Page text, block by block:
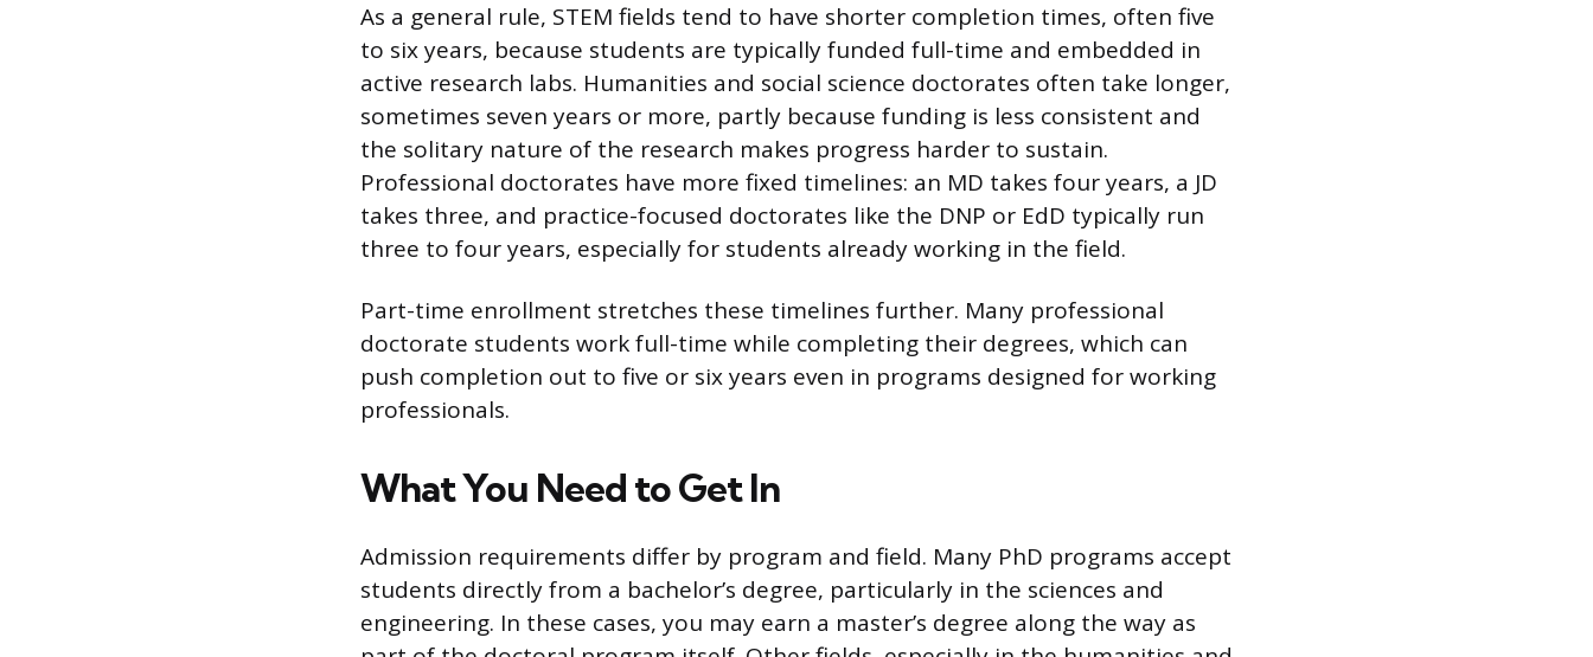
As a general rule, STEM fields tend to have shorter completion times, often five
to six years, because students are typically funded full-time and embedded in
active research labs. Humanities and social science doctorates often take longer,
sometimes seven years or more, partly because funding is less consistent and
the solitary nature of the research makes progress harder to sustain.
Professional doctorates have more fixed timelines: an MD takes four years, a JD
takes three, and practice-focused doctorates like the DNP or EdD typically run
three to four years, especially for students already working in the field.
Part-time enrollment stretches these timelines further. Many professional
doctorate students work full-time while completing their degrees, which can
push completion out to five or six years even in programs designed for working
professionals.
What You Need to Get In
Admission requirements differ by program and field. Many PhD programs accept
students directly from a bachelor’s degree, particularly in the sciences and
engineering. In these cases, you may earn a master’s degree along the way as